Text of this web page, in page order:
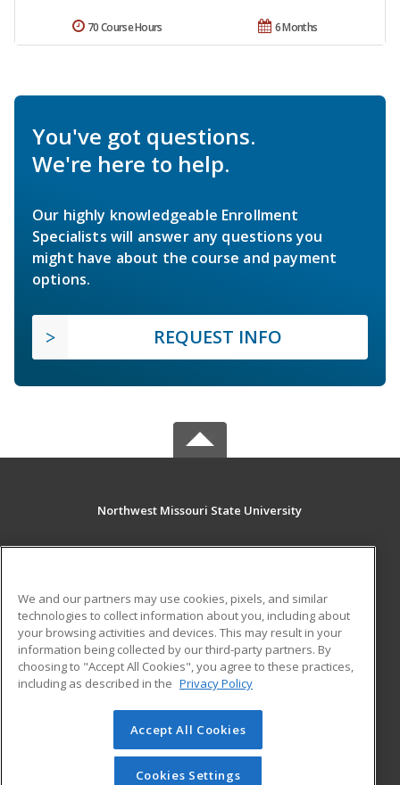
6 Months
70 Course Hours
You've got questions.
We're here to help.
Our highly knowledgeable Enrollment
Specialists will answer any questions you
might have about the course and payment
options.
REQUEST INFO
Northwest Missouri State University
800 University Drive
MAIN CONTENT
Career Training
ADDITIONAL RESOURCES
Financial Assistance
Student Blog
© 2026 ed2go, a division of Cengage Learning. All rights
reserved. The material on this site cannot be reproduced or
We and our partners may use cookies, pixels, and similar
technologies to collect information about you, including about
your browsing activities and devices. This may result in your
information being collected by our third-party partners. By
choosing to "Accept All Cookies", you agree to these practices,
including as described in the Privacy Policy
Accept All Cookies
Cookies Settings